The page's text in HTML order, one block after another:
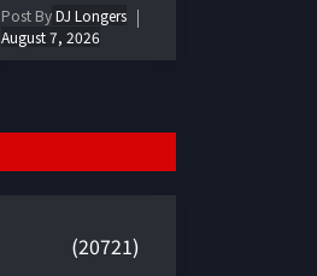
Post ByDJ Longers
August 7, 2026
(20721)